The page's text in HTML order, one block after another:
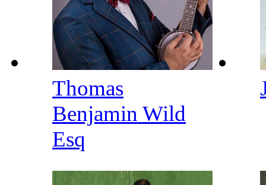
Thomas
Benjamin Wild
Esq